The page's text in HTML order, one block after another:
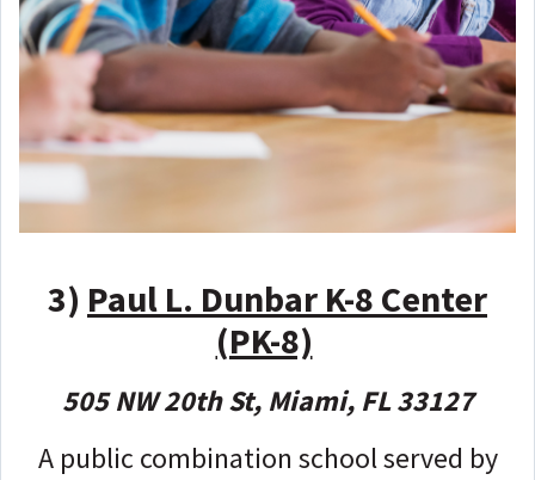
3) Paul L. Dunbar K-8 Center
(PK-8)
505 NW 20th St, Miami, FL 33127
A public combination school served by